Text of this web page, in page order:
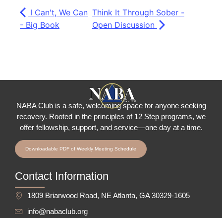
I Can't, We Can
- Big Book
Think It Through Sober -
Open Discussion
NABA Club is a safe, welcoming space for anyone seeking
recovery. Rooted in the principles of 12 Step programs, we
offer fellowship, support, and service—one day at a time.
Downloadable PDF of Weekly Meeting Schedule
Contact Information
1809 Briarwood Road, NE Atlanta, GA 30329-1605
info@nabaclub.org